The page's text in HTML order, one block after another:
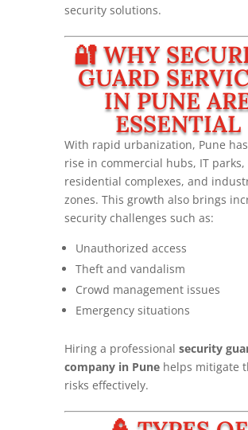
security solutions.
🔐 WHY
GUARD
IN PUNE
ESSENTIAL
With rapid urbanization, Pune
rise in commercial hubs, IT parks,
residential complexes, and
zones. This growth also brings
security challenges such as:
Unauthorized access
Theft and vandalism
Crowd management issues
Emergency situations
Hiring a professional security
company in Punehelps mitigate
risks effectively.